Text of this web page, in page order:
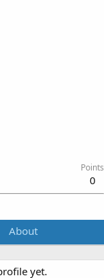
Points
0
About
yet.